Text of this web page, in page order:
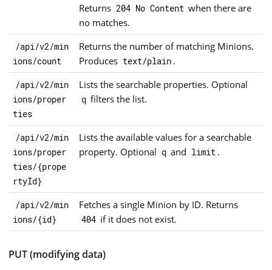
Returns 204 No Content when there are
no matches.
/api/v2/min
ions/count
Returns the number of matching Minions.
Produces text/plain .
/api/v2/min
ions/proper
ties
Lists the searchable properties. Optional
q filters the list.
/api/v2/min
ions/proper
ties/{prope
rtyId}
Lists the available values for a searchable
property. Optional q and limit .
/api/v2/min
ions/{id}
Fetches a single Minion by ID. Returns
404 if it does not exist.
PUT (modifying data)